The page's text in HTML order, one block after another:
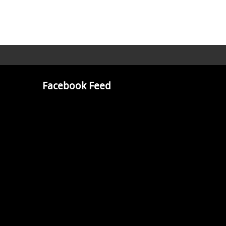
Facebook Feed